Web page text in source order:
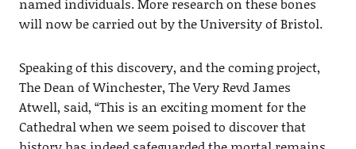
will now be carried out by the University of Bristol.
Speaking of this discovery, and the coming project,
The Dean of Winchester, The Very Revd James
Atwell, said, “This is an exciting moment for the
Cathedral when we seem poised to discover that